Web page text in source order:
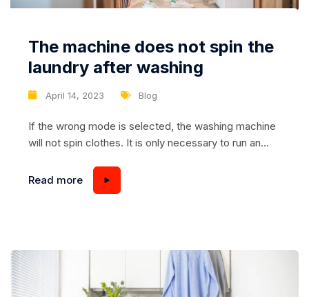
April 14, 2023 Blog
The machine does not spin the
laundry after washing
If the wrong mode is selected, the washing machine
will not spin clothes. It is only necessary to run an
and choose the one that involves further spinning of
the laundry. The second natural reason is too low
Read more